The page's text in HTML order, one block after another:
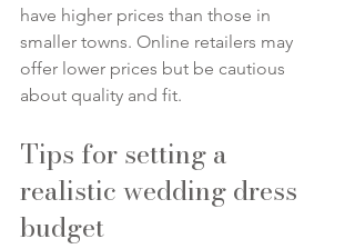
have higher prices than those in
smaller towns. Online retailers may
offer lower prices but be cautious
about quality and fit.
Tips for setting a
realistic wedding dress
budget